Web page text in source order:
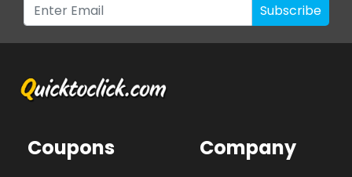
Subscribe
Coupons Company